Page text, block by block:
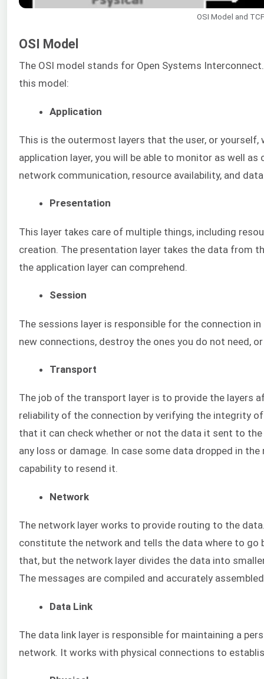
OSI Model and
OSI Model
The OSI model stands for Open Systems
this model:
Application
This is the outermost layers that the user, or
application layer, you will be able to monitor as well
network communication, resource availability, and
Presentation
This layer takes care of multiple things, including
creation. The presentation layer takes the data from
the application layer can comprehend.
Session
The sessions layer is responsible for the connection
new connections, destroy the ones you do not need,
Transport
The job of the transport layer is to provide the layers
reliability of the connection by verifying the integrity
that it can check whether or not the data it sent to
any loss or damage. In case some data dropped in
capability to resend it.
Network
The network layer works to provide routing to the
constitute the network and tells the data where to go
that, but the network layer divides the data into
The messages are compiled and accurately
Data Link
The data link layer is responsible for maintaining a
network. It works with physical connections to